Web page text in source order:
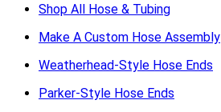
Shop All Hose & Tubing
Make A Custom Hose Assembly
Weatherhead-Style Hose Ends
Parker-Style Hose Ends